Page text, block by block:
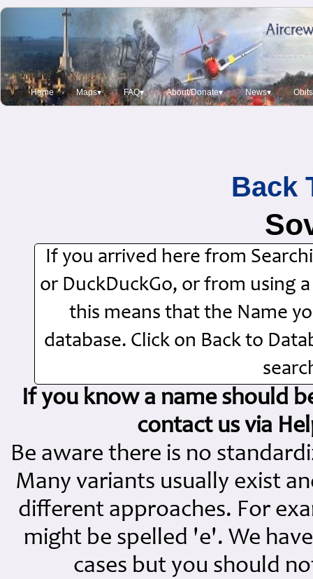
Home Maps▾ FAQ▾ About/Donate▾ News▾ Obits
Back
If you arrived here from
or DuckDuckGo, or from using
this means that the Name
database. Click on Back to
If you know a name should
contact us via
Be aware there is no
Many variants usually exist
different approaches. For
might be spelled 'e'. We
cases but you should